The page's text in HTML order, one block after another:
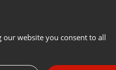
our website you consent to all